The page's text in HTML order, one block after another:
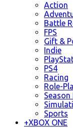
Action
Battle
FPS
Gift &
Indie
PS4
Racing
Role-
Season
Sports
+XBOX ONE